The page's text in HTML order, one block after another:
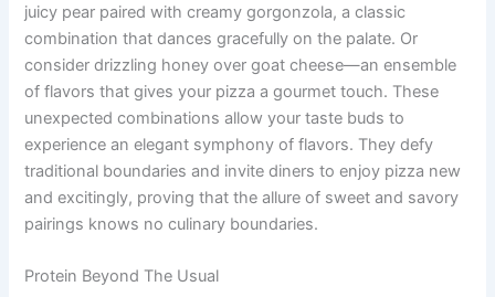
juicy pear paired with creamy gorgonzola, a classic
combination that dances gracefully on the palate. Or
consider drizzling honey over goat cheese—an ensemble
of flavors that gives your pizza a gourmet touch. These
unexpected combinations allow your taste buds to
experience an elegant symphony of flavors. They defy
traditional boundaries and invite diners to enjoy pizza new
and excitingly, proving that the allure of sweet and savory
pairings knows no culinary boundaries.
Protein Beyond The Usual